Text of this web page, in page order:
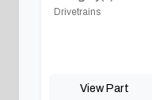
Drivetrains
View Part